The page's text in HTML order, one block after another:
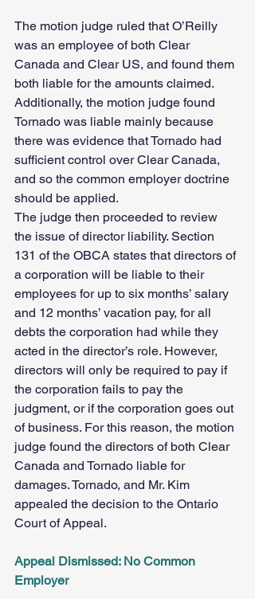
The motion judge ruled that O’Reilly
was an employee of both Clear
Canada and Clear US, and found them
both liable for the amounts claimed.
Additionally, the motion judge found
Tornado was liable mainly because
there was evidence that Tornado had
sufficient control over Clear Canada,
and so the common employer doctrine
should be applied.
The judge then proceeded to review
the issue of director liability. Section
131 of the OBCA states that directors of
a corporation will be liable to their
employees for up to six months’ salary
and 12 months’ vacation pay, for all
debts the corporation had while they
acted in the director’s role. However,
directors will only be required to pay if
the corporation fails to pay the
judgment, or if the corporation goes out
of business. For this reason, the motion
judge found the directors of both Clear
Canada and Tornado liable for
damages. Tornado, and Mr. Kim
appealed the decision to the Ontario
Court of Appeal.
Appeal Dismissed: No Common
Employer